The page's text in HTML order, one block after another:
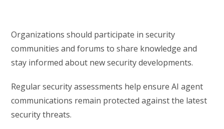
Organizations should participate in security
communities and forums to share knowledge and
stay informed about new security developments.
Regular security assessments help ensure AI agent
communications remain protected against the latest
security threats.